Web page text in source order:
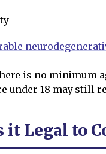
is no minimum
under 18 may still
it Legal to